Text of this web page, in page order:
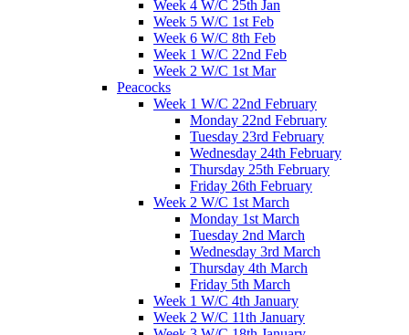
Week 4 W/C 25th Jan
Week 5 W/C 1st Feb
Week 6 W/C 8th Feb
Week 1 W/C 22nd Feb
Week 2 W/C 1st Mar
Peacocks
Week 1 W/C 22nd February
Monday 22nd February
Tuesday 23rd February
Wednesday 24th February
Thursday 25th February
Friday 26th February
Week 2 W/C 1st March
Monday 1st March
Tuesday 2nd March
Wednesday 3rd March
Thursday 4th March
Friday 5th March
Week 1 W/C 4th January
Week 2 W/C 11th January